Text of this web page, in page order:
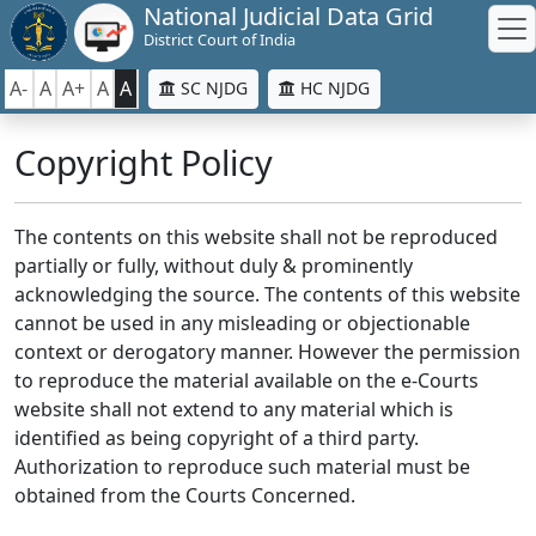
National Judicial Data Grid
District Court of India
A- A A+ A A SC NJDG HC NJDG
Copyright Policy
The contents on this website shall not be reproduced
partially or fully, without duly & prominently
acknowledging the source. The contents of this website
cannot be used in any misleading or objectionable
context or derogatory manner. However the permission
to reproduce the material available on the e-Courts
website shall not extend to any material which is
identified as being copyright of a third party.
Authorization to reproduce such material must be
obtained from the Courts Concerned.